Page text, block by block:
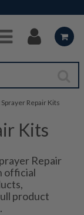
Sprayer Repair Kits
Kits
Repair
official
product